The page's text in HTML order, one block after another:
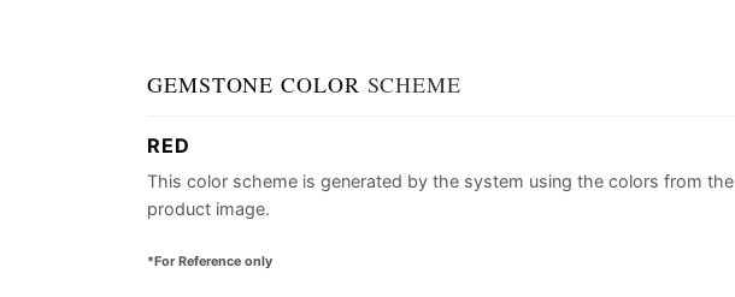
GEMSTONE COLOR SCHEME
RED
This color scheme is generated by the system using the colors from the
product image.
*For Reference only